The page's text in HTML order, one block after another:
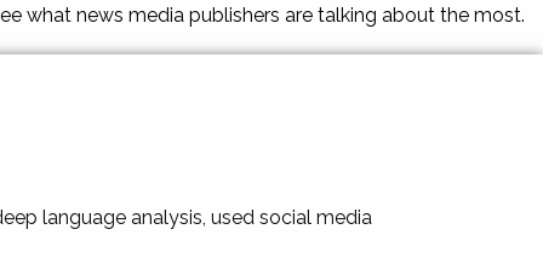
what news media publishers are talking about the most.
language analysis, used social media